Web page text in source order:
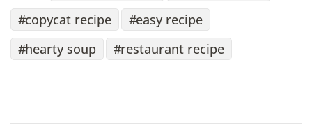
copycat recipe
easy recipe
hearty soup
restaurant recipe